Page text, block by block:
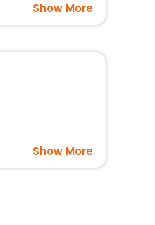
Show More
Show More